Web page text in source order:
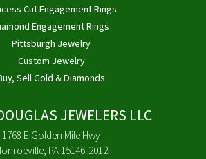
Cut Engagement Rings
Engagement Rings
Pittsburgh Jewelry
Custom Jewelry
Sell Gold & Diamonds
JEWELERS LLC
1768 E Golden Mile Hwy
PA 15146-2012